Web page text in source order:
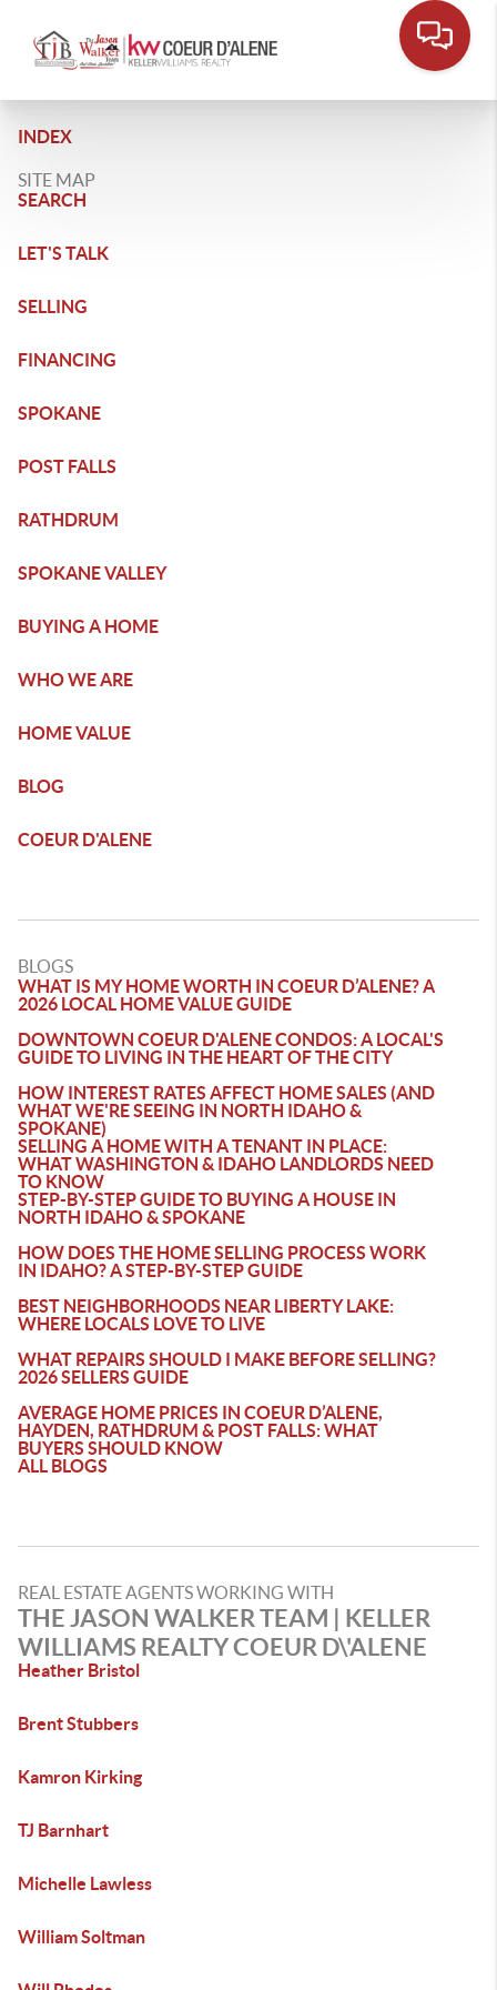
INDEX
SITE MAP
SEARCH
LET'S TALK
SELLING
FINANCING
SPOKANE
POST FALLS
RATHDRUM
SPOKANE VALLEY
BUYING A HOME
WHO WE ARE
HOME VALUE
BLOG
COEUR D'ALENE
BLOGS
WHAT IS MY HOME WORTH IN COEUR D’ALENE? A
2026 LOCAL HOME VALUE GUIDE
DOWNTOWN COEUR D'ALENE CONDOS: A LOCAL'S
GUIDE TO LIVING IN THE HEART OF THE CITY
HOW INTEREST RATES AFFECT HOME SALES (AND
WHAT WE'RE SEEING IN NORTH IDAHO &
SPOKANE)
SELLING A HOME WITH A TENANT IN PLACE:
WHAT WASHINGTON & IDAHO LANDLORDS NEED
TO KNOW
STEP-BY-STEP GUIDE TO BUYING A HOUSE IN
NORTH IDAHO & SPOKANE
HOW DOES THE HOME SELLING PROCESS WORK
IN IDAHO? A STEP-BY-STEP GUIDE
BEST NEIGHBORHOODS NEAR LIBERTY LAKE:
WHERE LOCALS LOVE TO LIVE
WHAT REPAIRS SHOULD I MAKE BEFORE SELLING?
2026 SELLERS GUIDE
AVERAGE HOME PRICES IN COEUR D’ALENE,
HAYDEN, RATHDRUM & POST FALLS: WHAT
BUYERS SHOULD KNOW
ALL BLOGS
REAL ESTATE AGENTS WORKING WITH
THE JASON WALKER TEAM | KELLER
WILLIAMS REALTY COEUR D\'ALENE
Heather Bristol
Brent Stubbers
Kamron Kirking
TJ Barnhart
Michelle Lawless
William Soltman